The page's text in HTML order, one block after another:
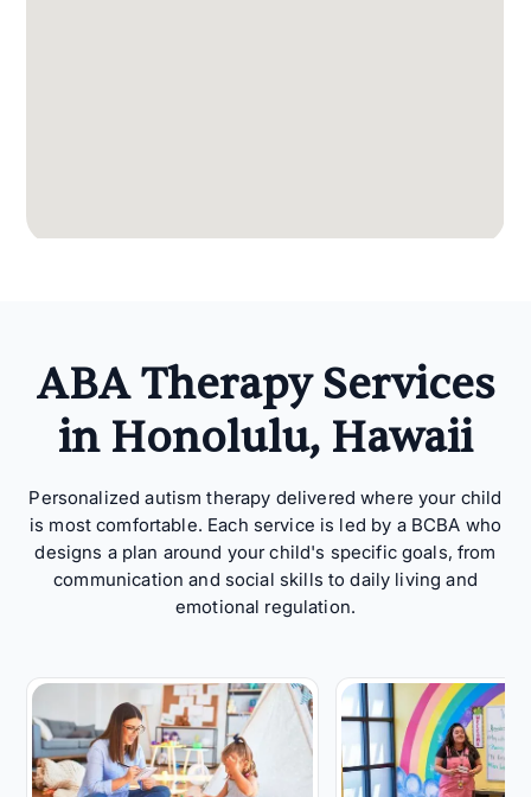
ABA Therapy Services
in Honolulu, Hawaii
Personalized autism therapy delivered where your child
is most comfortable. Each service is led by a BCBA who
designs a plan around your child's specific goals, from
communication and social skills to daily living and
emotional regulation.